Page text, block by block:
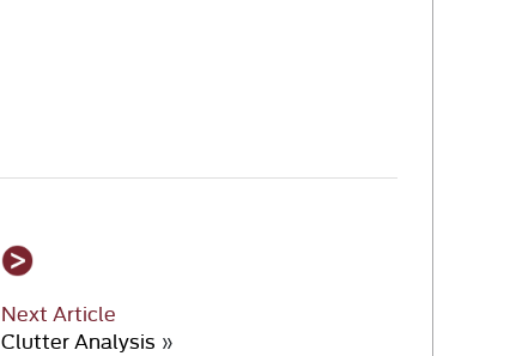
Next Article
Clutter Analysis »